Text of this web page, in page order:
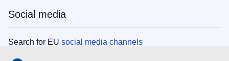
Social media
Search for EU social media channels